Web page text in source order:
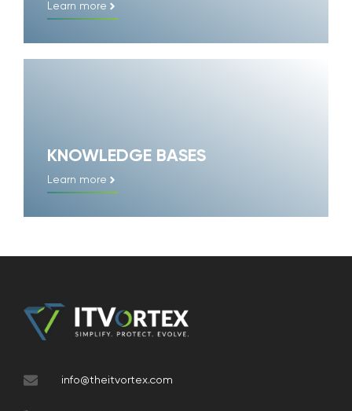
Learn more
KNOWLEDGE BASES
Learn more
info@theitvortex.com